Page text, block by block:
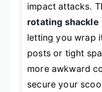
impact attacks.
rotating shackle
letting you wrap
posts or tight
more awkward
secure your